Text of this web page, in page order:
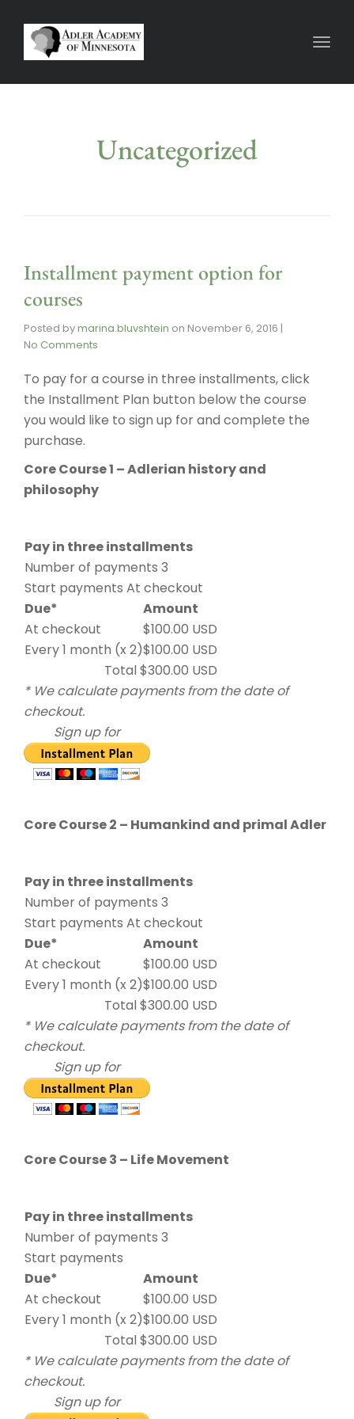
Uncategorized
Installment payment option for
courses
Posted bymarina.bluvshtein on November 6, 2016 |
No Comments
To pay for a course in three installments, click
the Installment Plan button below the course
you would like to sign up for and complete the
purchase.
Core Course 1 – Adlerian history and
philosophy
Pay in three installments
Number of payments 3
Start payments At checkout
Due*
Amount
At checkout
$100.00 USD
Every 1 month (x 2)$100.00 USD
Total $300.00 USD
* We calculate payments from the date of
checkout.
Sign up for
Core Course 2 – Humankind and primal Adler
Pay in three installments
Number of payments 3
Start payments At checkout
Due*
Amount
At checkout
$100.00 USD
Every 1 month (x 2)$100.00 USD
Total $300.00 USD
* We calculate payments from the date of
checkout.
Sign up for
Core Course 3 – Life Movement
Pay in three installments
Number of payments 3
Start payments
Due*
Amount
At checkout
$100.00 USD
Every 1 month (x 2)$100.00 USD
Total $300.00 USD
* We calculate payments from the date of
checkout.
Sign up for